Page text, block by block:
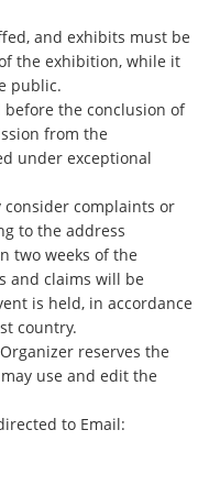
and exhibits must be
the exhibition, while it
public.
the conclusion of
from the
under exceptional
consider complaints or
to the address
two weeks of the
and claims will be
is held, in accordance
country.
reserves the
use and edit the
to Email: